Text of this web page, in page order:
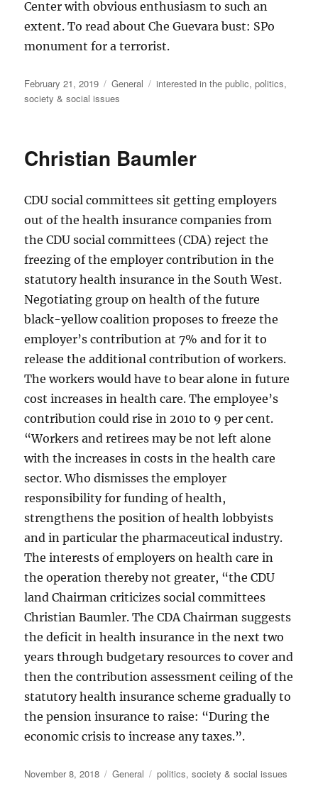
Center with obvious enthusiasm to such an
extent. To read about Che Guevara bust: SPo
monument for a terrorist.
Posted
on
February 21, 2019 Categories
General Tags
interested in the public,politics,
society & social issues
Christian Baumler
CDU social committees sit getting employers
out of the health insurance companies from
the CDU social committees (CDA) reject the
freezing of the employer contribution in the
statutory health insurance in the South West.
Negotiating group on health of the future
black-yellow coalition proposes to freeze the
employer’s contribution at 7% and for it to
release the additional contribution of workers.
The workers would have to bear alone in future
cost increases in health care. The employee’s
contribution could rise in 2010 to 9 per cent.
“Workers and retirees may be not left alone
with the increases in costs in the health care
sector. Who dismisses the employer
responsibility for funding of health,
strengthens the position of health lobbyists
and in particular the pharmaceutical industry.
The interests of employers on health care in
the operation thereby not greater, “the CDU
land Chairman criticizes social committees
Christian Baumler. The CDA Chairman suggests
the deficit in health insurance in the next two
years through budgetary resources to cover and
then the contribution assessment ceiling of the
statutory health insurance scheme gradually to
the pension insurance to raise: “During the
economic crisis to increase any taxes.”.
Posted
November 8, 2018 Categories
General Tags
politics,society & social issues